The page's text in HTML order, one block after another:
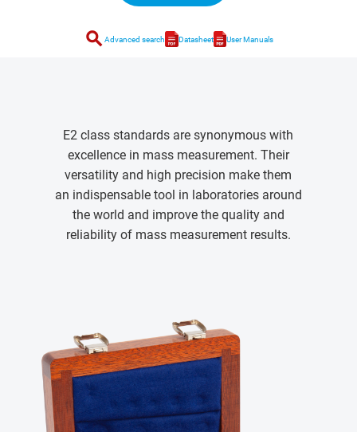
search Advanced search Datasheet User Manuals
E2 class standards are synonymous with
excellence in mass measurement. Their
versatility and high precision make them
an indispensable tool in laboratories around
the world and improve the quality and
reliability of mass measurement results.